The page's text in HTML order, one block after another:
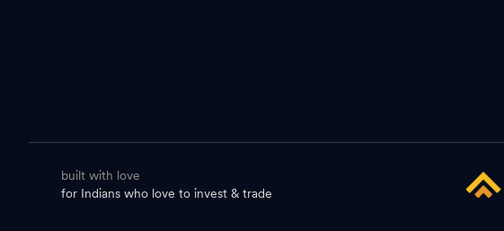
built with love
for Indians who love to invest & trade